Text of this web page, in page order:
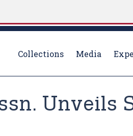
Collections Media
Unveils